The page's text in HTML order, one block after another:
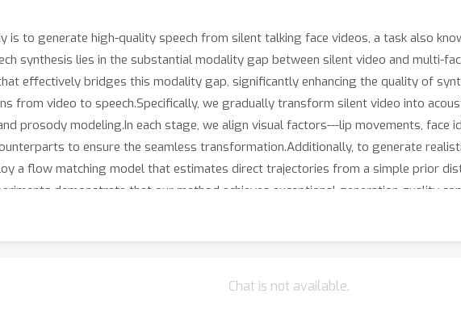
is to generate high-quality speech from silent talking face videos, a task also
synthesis lies in the substantial modality gap between silent video and multi-
effectively bridges this modality gap, significantly enhancing the quality of
from video to speech.Specifically, we gradually transform silent video into
prosody modeling.In each stage, we align visual factors---lip movements, face
to ensure the seamless transformation.Additionally, to generate
a flow matching model that estimates direct trajectories from a simple prior
demonstrate that our method achieves exceptional generation quality
margin.
Chat is not available.